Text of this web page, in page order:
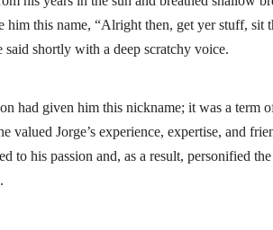
this name, “Alright then, get yer stuff, sit
said shortly with a deep scratchy voice.
had given him this nickname; it was a term
valued Jorge’s experience, expertise, and
to his passion and, as a result, personified